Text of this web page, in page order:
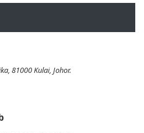
81000 Kulai, Johor.